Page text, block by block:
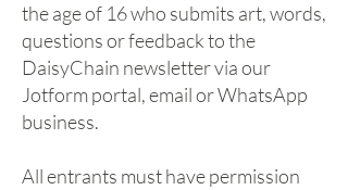
the age of 16 who submits art, words,
questions or feedback to the
DaisyChain newsletter via our
Jotform portal, email or WhatsApp
business.
All entrants must have permission